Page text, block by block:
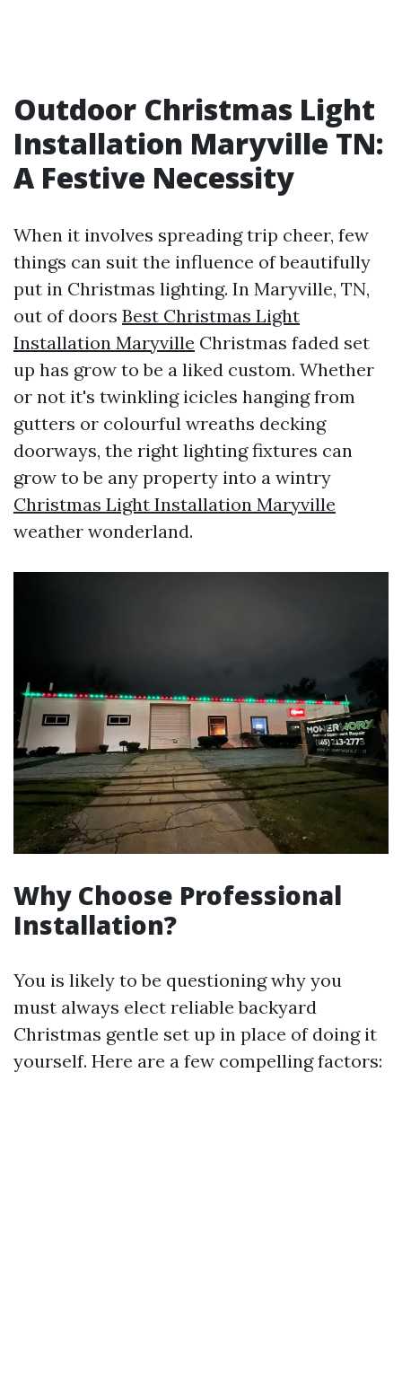
Outdoor Christmas Light
Installation Maryville TN:
A Festive Necessity
When it involves spreading trip cheer, few
things can suit the influence of beautifully
put in Christmas lighting. In Maryville, TN,
out of doors Best Christmas Light
Installation Maryville Christmas faded set
up has grow to be a liked custom. Whether
or not it's twinkling icicles hanging from
gutters or colourful wreaths decking
doorways, the right lighting fixtures can
grow to be any property into a wintry
Christmas Light Installation Maryville
weather wonderland.
Why Choose Professional
Installation?
You is likely to be questioning why you
must always elect reliable backyard
Christmas gentle set up in place of doing it
yourself. Here are a few compelling factors: